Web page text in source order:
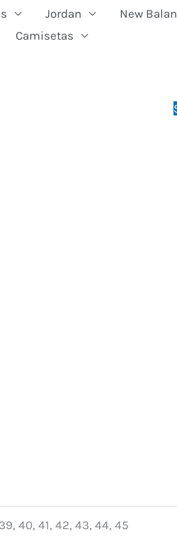
Jordan New
Camisetas
40, 41, 42, 43, 44, 45